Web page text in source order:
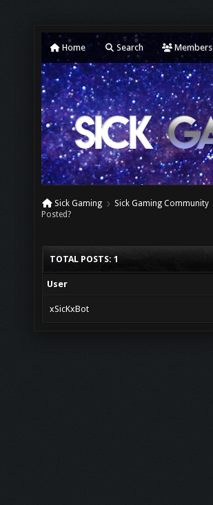
Home Search Members
Sick Gaming Sick Gaming Community
Posted?
TOTAL POSTS: 1
User
xSicKxBot